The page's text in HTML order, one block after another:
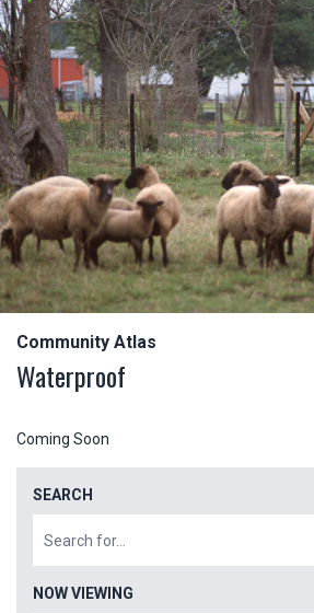
Community Atlas
Waterproof
Coming Soon
SEARCH
NOW VIEWING